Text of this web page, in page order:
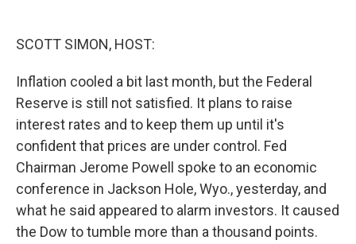
SCOTT SIMON, HOST:
Inflation cooled a bit last month, but the Federal
Reserve is still not satisfied. It plans to raise
interest rates and to keep them up until it's
confident that prices are under control. Fed
Chairman Jerome Powell spoke to an economic
conference in Jackson Hole, Wyo., yesterday, and
what he said appeared to alarm investors. It caused
the Dow to tumble more than a thousand points.